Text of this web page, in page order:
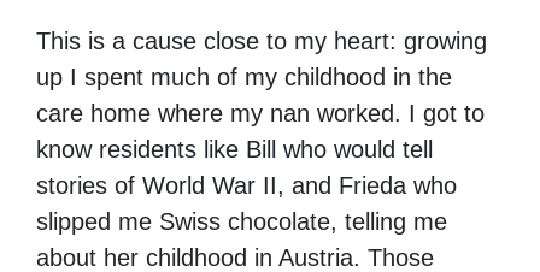
This is a cause close to my heart: growing
up I spent much of my childhood in the
care home where my nan worked. I got to
know residents like Bill who would tell
stories of World War II, and Frieda who
slipped me Swiss chocolate, telling me
about her childhood in Austria. Those